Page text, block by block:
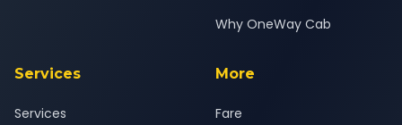
Why OneWay Cab
Services
Services
More
Fare